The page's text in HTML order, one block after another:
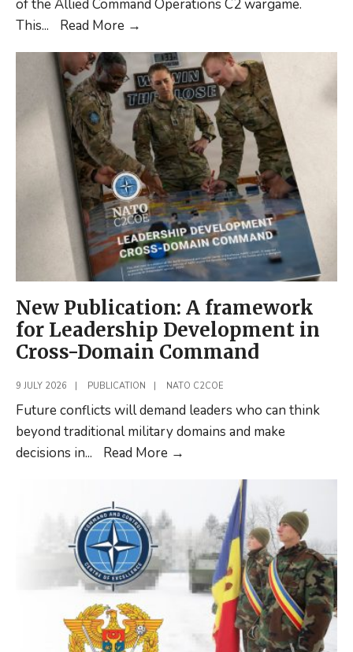
of the Allied Command Operations C2 wargame.
This... Read More →
the
Allied
Command
Operations
C2
wargame
continues
New Publication: A framework
for Leadership Development in
Cross-Domain Command
9 JULY 2026 PUBLICATION NATO C2COE
Future conflicts will demand leaders who can think
beyond traditional military domains and make
decisions in... Read More →
framework
for
Leadership
Development
Cross-
Domain